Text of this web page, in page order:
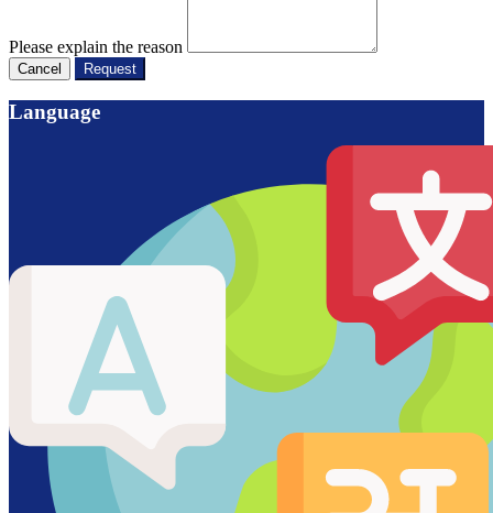
Please explain the reason
Cancel Request
Language